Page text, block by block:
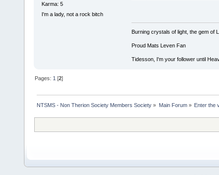
Karma: 5
I'm a lady, not a rock bitch
Burning crystals of light, the gem of
Proud Mats Leven Fan
Tidesson, I'm your follower until
Pages: 1 [2]
NTSMS - Non Therion Society Members Society » Main Forum» Enter the